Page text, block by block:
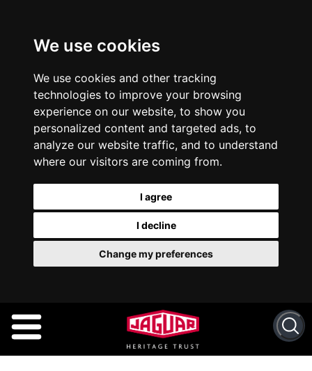
We use cookies
We use cookies and other tracking
technologies to improve your browsing
experience on our website, to show you
personalized content and targeted ads, to
analyze our website traffic, and to understand
where our visitors are coming from.
I agree
I decline
Change my preferences